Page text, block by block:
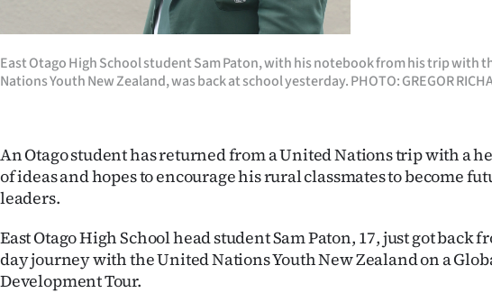
US
NEWS
PHOTOS
IN
|
East Otago High School student Sam Paton, with his notebook from his trip with
Nations Youth New Zealand, was back at school yesterday. PHOTO: GREGOR
An Otago student has returned from a United Nations trip with a
of ideas and hopes to encourage his rural classmates to become
leaders.
East Otago High School head student Sam Paton, 17, just got back
day journey with the United Nations Youth New Zealand on a
Development Tour.